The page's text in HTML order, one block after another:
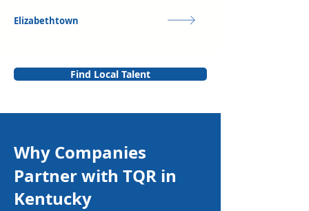
Elizabethtown
Find Local Talent
Why Companies
Partner with TQR in
Kentucky